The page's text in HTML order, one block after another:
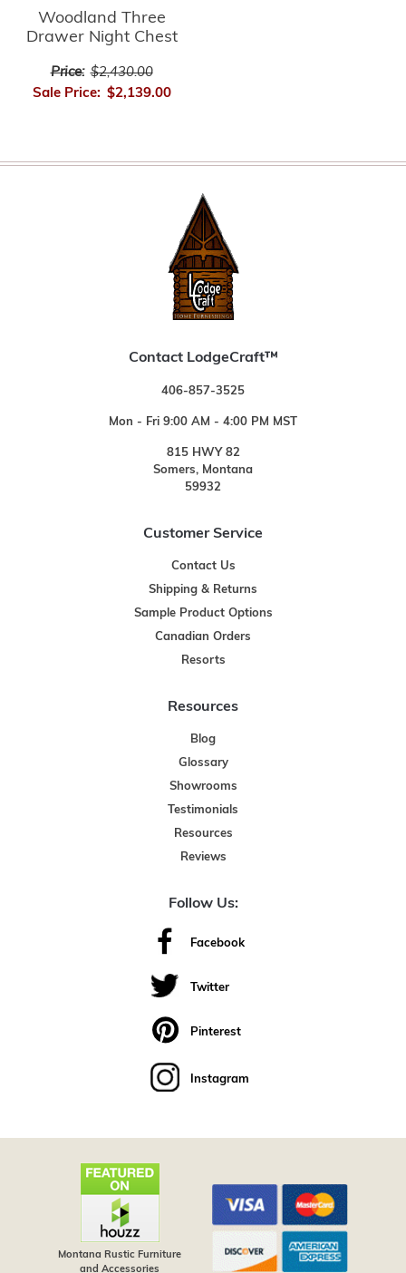
Woodland Three
Drawer Night Chest
Price: $2,430.00
Sale Price: $2,139.00
Contact LodgeCraft™
406-857-3525
Mon - Fri 9:00 AM - 4:00 PM MST
815 HWY 82
Somers, Montana
59932
Customer Service
Contact Us
Shipping & Returns
Sample Product Options
Canadian Orders
Resorts
Resources
Blog
Glossary
Showrooms
Testimonials
Resources
Reviews
Follow Us:
Facebook
Twitter
Pinterest
Instagram
Montana Rustic Furniture
and Accessories